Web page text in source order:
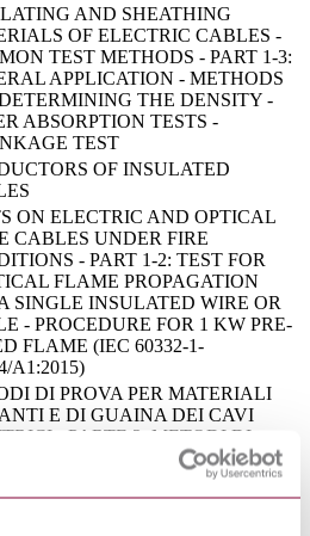
AND SHEATHING
OF ELECTRIC CABLES -
TEST METHODS - PART 1-3:
APPLICATION - METHODS
THE DENSITY -
ABSORPTION TESTS -
TEST
OF INSULATED
ON ELECTRIC AND OPTICAL
CABLES UNDER FIRE
- PART 1-2: TEST FOR
FLAME PROPAGATION
SINGLE INSULATED WIRE OR
- PROCEDURE FOR 1 KW PRE-
FLAME (IEC 60332-1-
A1:2015)
DI PROVA PER MATERIALI
E DI GUAINA DEI CAVI
- PARTE 2: METODI DI
- SEZIONE 1:
DI RESISTENZA ALL'OZONO -